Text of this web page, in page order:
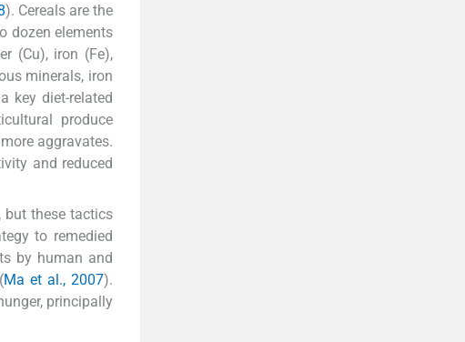
). Cereals are the
dozen elements
(Cu), iron (Fe),
minerals, iron
key diet-related
produce
aggravates.
and reduced
these tactics
to remedied
by human and
Ma et al., 2007).
principally